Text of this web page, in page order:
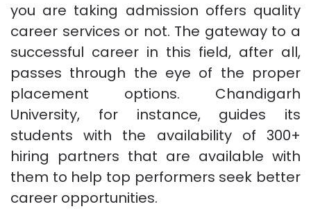
you are taking admission offers quality
career services or not. The gateway to a
successful career in this field, after all,
passes through the eye of the proper
placement options. Chandigarh
University, for instance, guides its
students with the availability of 300+
hiring partners that are available with
them to help top performers seek better
career opportunities.